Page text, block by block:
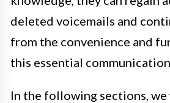
deleted voicemails and
from the convenience and
this essential
In the following sections,